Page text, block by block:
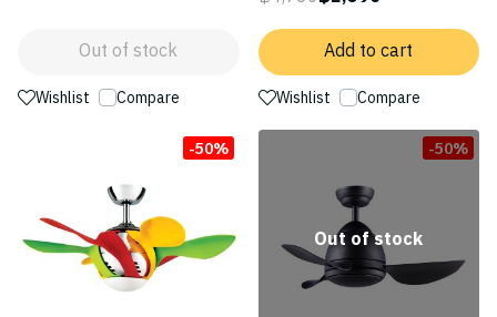
Out of stock
Wishlist Compare
Add to cart
Wishlist Compare
-50% -50%
Out of stock